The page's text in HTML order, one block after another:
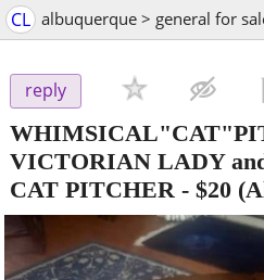
CL albuquerque > general for
reply
VICTORIAN LADY
CAT PITCHER - $20